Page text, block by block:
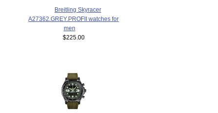
Breitling Skyracer
A27362.GREY.PROFII watches for
men
$225.00